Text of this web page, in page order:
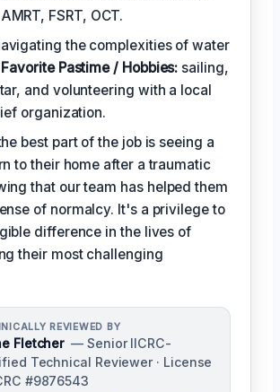
FSRT, OCT.
the complexities of water
Favorite Pastime / Hobbies: sailing,
and volunteering with a local
organization.
best part of the job is seeing a
to their home after a traumatic
that our team has helped them
of normalcy. It's a privilege to
difference in the lives of
their most challenging
REVIEWED BY
Fletcher — Senior IICRC-
Technical Reviewer · License
#9876543